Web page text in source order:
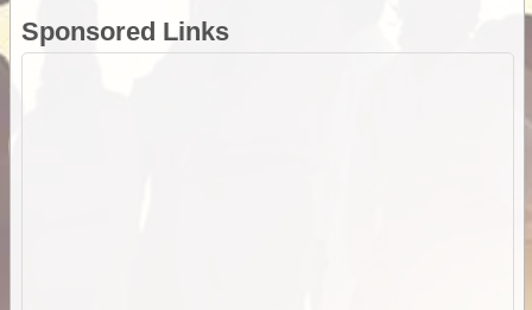
Sponsored Links